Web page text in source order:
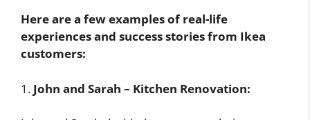
Here are a few examples of real-life
experiences and success stories from Ikea
customers:
1. John and Sarah – Kitchen Renovation: